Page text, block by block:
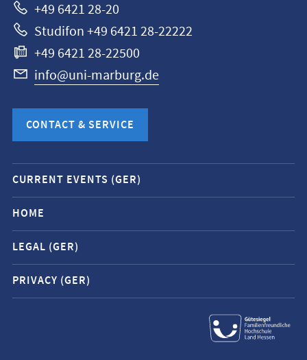
+49 6421 28-20
Studifon +49 6421 28-22222
+49 6421 28-22500
info@uni-marburg.de
CONTACT & SERVICE
Mobile
service
navigation
and
social
media
contacts
CURRENT EVENTS (GER)
HOME
LEGAL (GER)
PRIVACY (GER)